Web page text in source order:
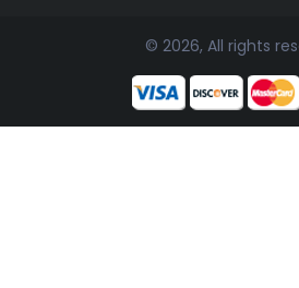
© 2026, All rights